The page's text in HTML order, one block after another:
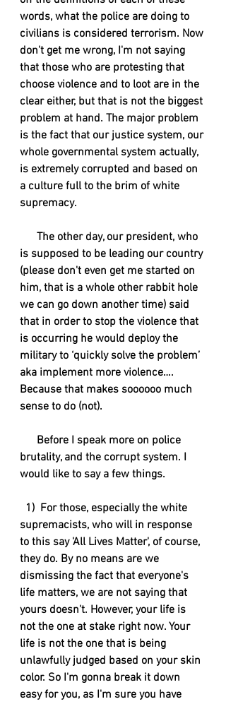
words, what the police are doing to
civilians is considered terrorism. Now
don't get me wrong, I'm not saying
that those who are protesting that
choose violence and to loot are in the
clear either, but that is not the biggest
problem at hand. The major problem
is the fact that our justice system, our
whole governmental system actually,
is extremely corrupted and based on
a culture full to the brim of white
supremacy.
is supposed to be leading our country
(please don't even get me started on
him, that is a whole other rabbit hole
we can go down another time) said
that in order to stop the violence that
is occurring he would deploy the
military to ‘quickly solve the problem’
aka implement more violence….
Because that makes soooooo much
sense to do (not).
brutality, and the corrupt system. I
would like to say a few things.
supremacists, who will in response
to this say 'All Lives Matter', of course,
they do. By no means are we
dismissing the fact that everyone's
life matters, we are not saying that
yours doesn't. However, your life is
not the one at stake right now. Your
life is not the one that is being
unlawfully judged based on your skin
color. So I'm gonna break it down
easy for you, as I'm sure you have